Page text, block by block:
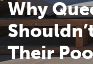
Why
Their